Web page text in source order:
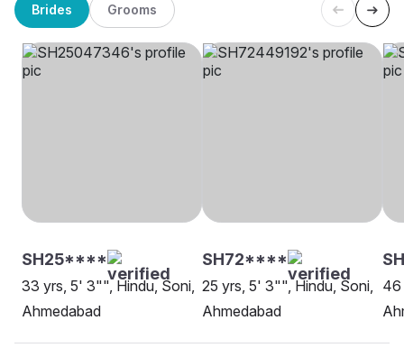
Brides Grooms
SH25****
33 yrs, 5' 3"", Hindu, Soni,
Ahmedabad
SH72****
25 yrs, 5' 3"", Hindu, Soni,
Ahmedabad
46